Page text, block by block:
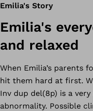
Emilia's Story
Emilia's
and relaxed
When Emilia’s parents
hit them hard at first.
Inv dup del(8p) is a
abnormality. Possible